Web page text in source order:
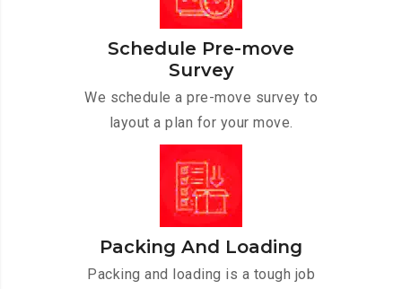
Schedule Pre-move
Survey
We schedule a pre-move survey to
layout a plan for your move.
Packing And Loading
Packing and loading is a tough job